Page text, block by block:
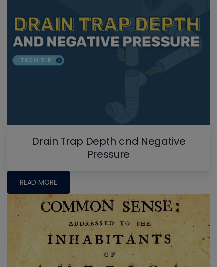
Drain Trap Depth and Negative
Pressure
READ MORE